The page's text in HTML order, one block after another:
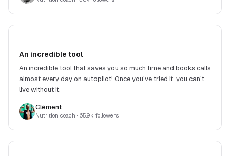
An incredible tool
An incredible tool that saves you so much time and books calls
almost every day on autopilot! Once you've tried it, you can't
live without it.
Clément
Nutrition coach · 65.9k followers